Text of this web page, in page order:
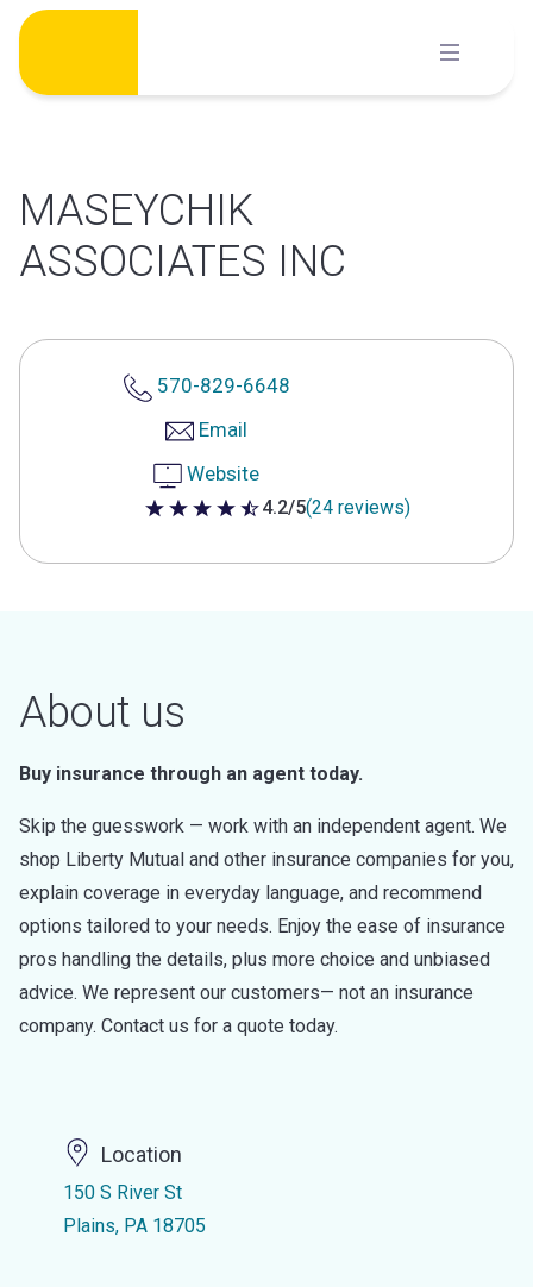
Skip
content
MASEYCHIK
ASSOCIATES INC
570-829-6648
Email
Website
4.2 out of 5 stars
4.2/5(24 reviews)
About us
Buy insurance through an agent today.
Skip the guesswork — work with an independent agent. We
shop Liberty Mutual and other insurance companies for you,
explain coverage in everyday language, and recommend
options tailored to your needs. Enjoy the ease of insurance
pros handling the details, plus more choice and unbiased
advice. We represent our customers— not an insurance
company. Contact us for a quote today.
Location
150 S River St
Plains, PA 18705